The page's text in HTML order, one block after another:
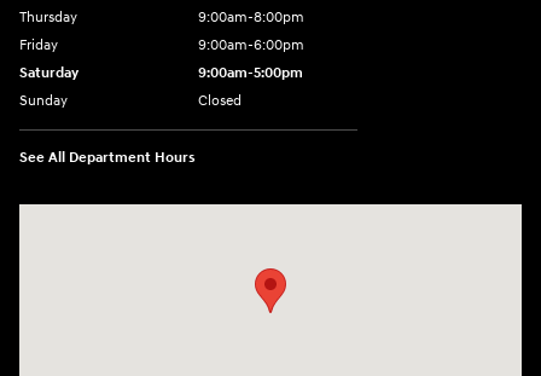
Thursday
9:00am-8:00pm
Friday
9:00am-6:00pm
Saturday
9:00am-5:00pm
Sunday
Closed
See All Department Hours